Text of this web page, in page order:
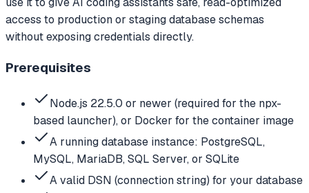
access to production or staging database schemas
without exposing credentials directly.
Prerequisites
Node.js 22.5.0 or newer (required for the npx-
based launcher), or Docker for the container image
A running database instance: PostgreSQL,
MySQL, MariaDB, SQL Server, or SQLite
A valid DSN (connection string) for your database